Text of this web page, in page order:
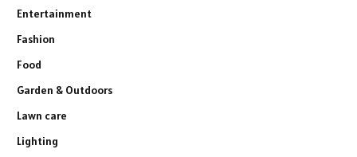
Entertainment
Fashion
Food
Garden & Outdoors
Lawn care
Lighting